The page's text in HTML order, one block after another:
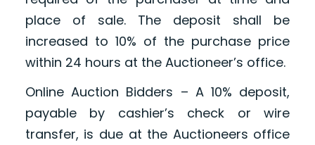
place of sale. The deposit shall be
increased to 10% of the purchase price
within 24 hours at the Auctioneer’s office.
Online Auction Bidders – A 10% deposit,
payable by cashier’s check or wire
transfer, is due at the Auctioneers office